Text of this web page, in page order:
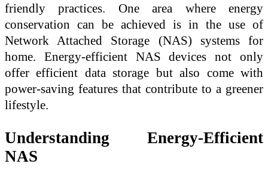
friendly practices. One area where energy
conservation can be achieved is in the use of
Network Attached Storage (NAS) systems for
home. Energy-efficient NAS devices not only
offer efficient data storage but also come with
power-saving features that contribute to a greener
lifestyle.
Understanding Energy-Efficient
NAS